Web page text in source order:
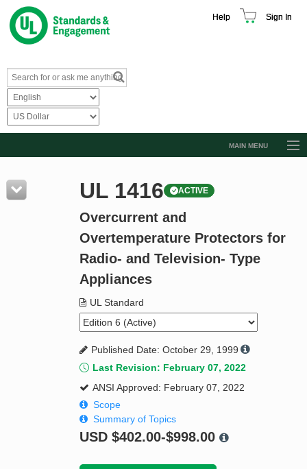
Help Sign In
MAIN MENU
Resources
Product Glossary
Standard Activity Report
UL 1416 ACTIVE
Overcurrent and
Overtemperature Protectors for
Radio- and Television- Type
Appliances
UL Standard
Published Date: October 29, 1999
Last Revision: February 07, 2022
ANSI Approved: February 07, 2022
Scope
Summary of Topics
USD $402.00-$998.00